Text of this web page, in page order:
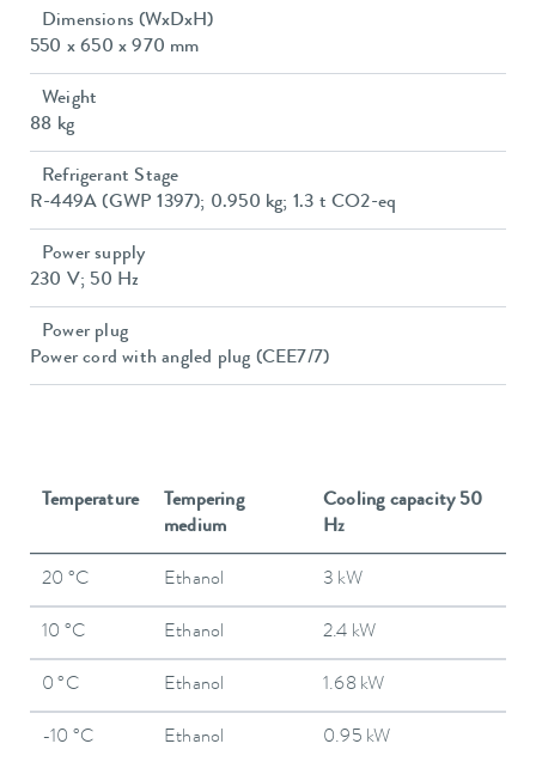
Dimensions (WxDxH)
550 x 650 x 970 mm
Weight
88 kg
Refrigerant Stage
R-449A (GWP 1397); 0.950 kg; 1.3 t CO2-eq
Power supply
230 V; 50 Hz
Power plug
Power cord with angled plug (CEE7/7)
Temperature
Tempering
medium
Cooling capacity 50
Hz
20 °C Ethanol 3 kW
10 °C Ethanol 2.4 kW
0 °C Ethanol 1.68 kW
-10 °C Ethanol 0.95 kW